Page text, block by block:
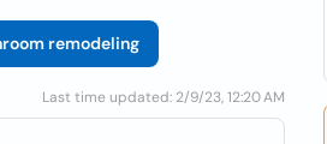
remodeling
Last time updated: 2/9/23, 12:20 AM